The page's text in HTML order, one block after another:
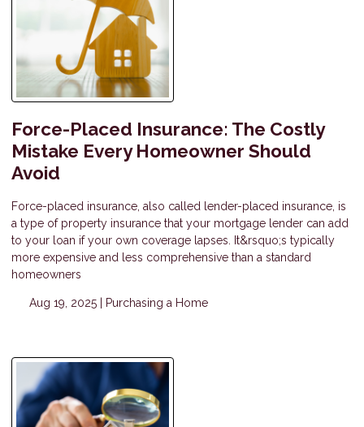
Force-Placed Insurance: The Costly
Mistake Every Homeowner Should
Avoid
Force-placed insurance, also called lender-placed insurance, is
a type of property insurance that your mortgage lender can add
to your loan if your own coverage lapses. It&rsquo;s typically
more expensive and less comprehensive than a standard
homeowners
Aug 19, 2025 | Purchasing a Home